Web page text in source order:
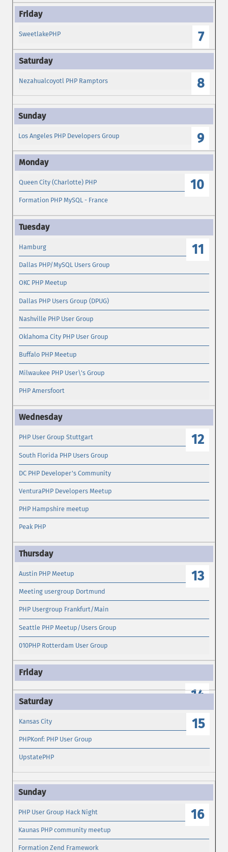
7
SweetlakePHP
8
Nezahualcoyotl PHP Ramptors
9
Los Angeles PHP Developers Group
10
Queen City (Charlotte) PHP
Formation PHP MySQL - France
11
Hamburg
Dallas PHP/MySQL Users Group
OKC PHP Meetup
Dallas PHP Users Group (DPUG)
Nashville PHP User Group
Oklahoma City PHP User Group
Buffalo PHP Meetup
Milwaukee PHP User\'s Group
PHP Amersfoort
12
PHP User Group Stuttgart
South Florida PHP Users Group
DC PHP Developer's Community
VenturaPHP Developers Meetup
PHP Hampshire meetup
Peak PHP
13
Austin PHP Meetup
Meeting usergroup Dortmund
PHP Usergroup Frankfurt/Main
Seattle PHP Meetup/Users Group
010PHP Rotterdam User Group
14
15
Kansas City
PHPKonf: PHP User Group
UpstatePHP
16
PHP User Group Hack Night
Kaunas PHP community meetup
Formation Zend Framework